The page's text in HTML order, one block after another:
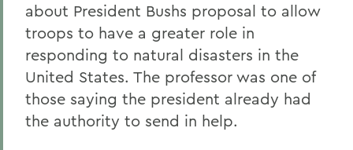
about President Bushs proposal to allow
troops to have a greater role in
responding to natural disasters in the
United States. The professor was one of
those saying the president already had
the authority to send in help.